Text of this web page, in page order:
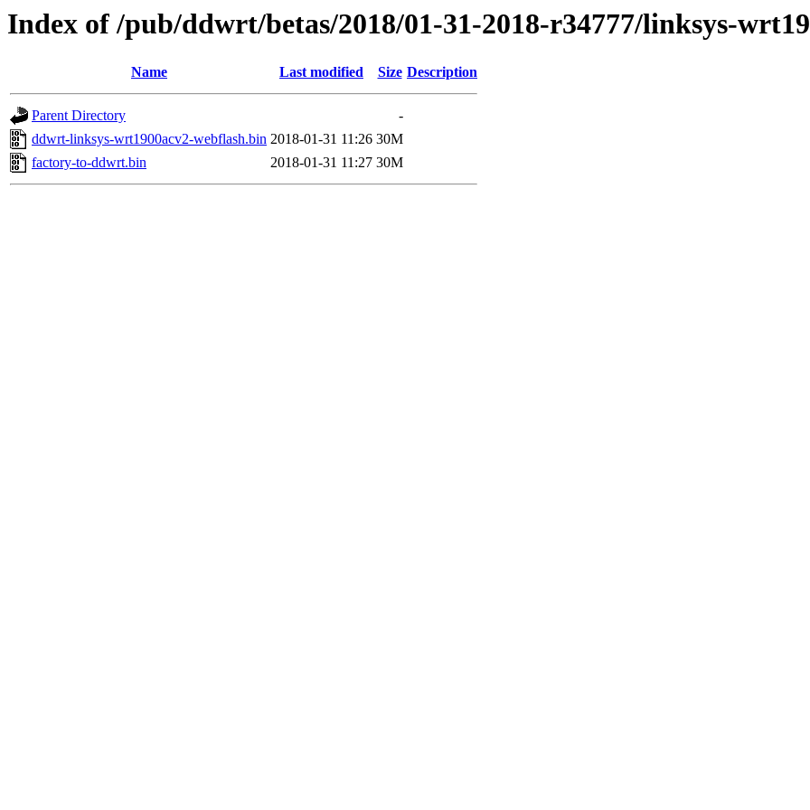
Index of /pub/ddwrt/betas/2018/01-31-2018-r34777/linksys-
Name Last modified Size Description
Parent Directory
-
ddwrt-linksys-wrt1900acv2-webflash.bin 2018-01-31 11:26 30M
factory-to-ddwrt.bin
2018-01-31 11:27 30M